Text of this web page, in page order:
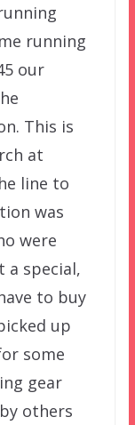
running
our
This is
at
line to
was
were
a special,
to buy
up
some
gear
others